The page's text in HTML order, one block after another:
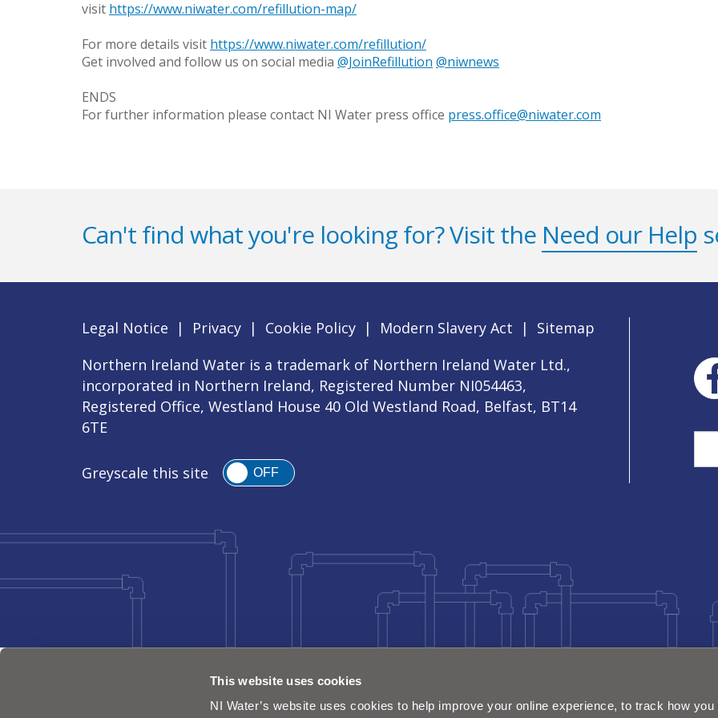
This website uses cookies
NI Water’s website uses cookies to help improve your online experience, to track how
visit https://www.niwater.com/refillution-map/
For more details visit https://www.niwater.com/refillution/
Get involved and follow us on social media @JoinRefillution @niwnews
ENDS
For further information please contact NI Water press office press.office@niwater.com
Can't find what you're looking for? Visit the Need our Help
Legal Notice | Privacy | Cookie Policy | Modern Slavery Act |
Sitemap
Northern Ireland Water is a trademark of Northern Ireland Water Ltd.,
incorporated in Northern Ireland, Registered Number NI054463,
Registered Office, Westland House 40 Old Westland Road, Belfast, BT14
6TE
Greyscale this site OFF